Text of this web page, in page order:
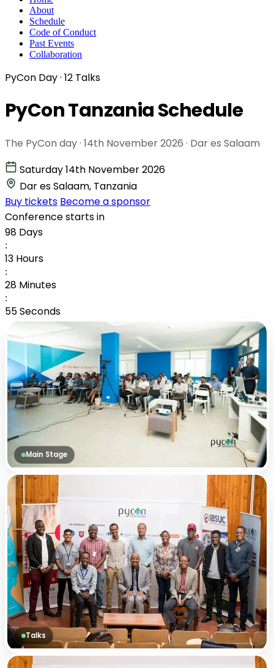
About
Schedule
Code of Conduct
Past Events
Collaboration
PyCon Day · 12 Talks
PyCon TanzaniaSchedule
The PyCon day · 14th November 2026 · Dar es Salaam
Saturday 14th November 2026
Dar es Salaam, Tanzania
Buy tickets Become a sponsor
Conference starts in
98 Days
:
13 Hours
:
28 Minutes
:
54 Seconds
Main Stage
Talks